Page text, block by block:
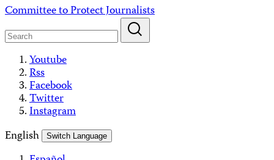
Skip
content
Committee to Protect Journalists
Youtube
Rss
Facebook
Twitter
Instagram
English
Switch Language